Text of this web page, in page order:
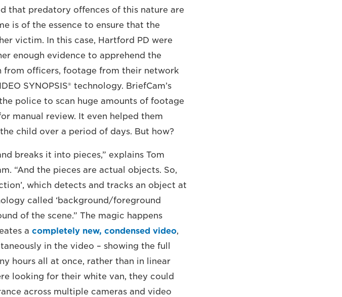
that predatory offences of this nature are
is of the essence to ensure that the
victim. In this case, Hartford PD were
enough evidence to apprehend the
from officers, footage from their network
SYNOPSIS® technology. BriefCam’s
police to scan huge amounts of footage
manual review. It even helped them
child over a period of days. But how?
breaks it into pieces,” explains Tom
“And the pieces are actual objects. So,
which detects and tracks an object at
called ‘background/foreground
of the scene.” The magic happens
a completely new, condensed video,
in the video – showing the full
hours all at once, rather than in linear
looking for their white van, they could
across multiple cameras and video